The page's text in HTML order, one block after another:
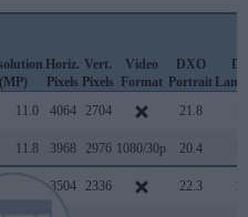
(MP)
Horiz.
Pixels
Vert.
Pixels
Video
Format
DXO
Portrait
11.0 4064 2704 21.8
11.8 3968 2976 1080/30p 20.4
3504 2336 22.3